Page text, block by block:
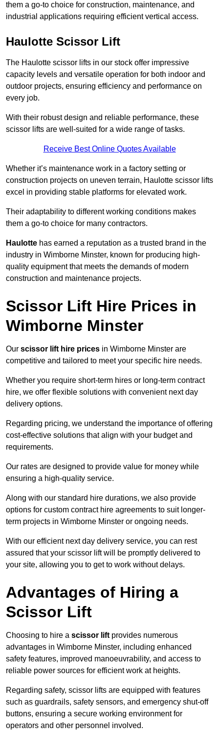
them a go-to choice for construction, maintenance, and
industrial applications requiring efficient vertical access.
Haulotte Scissor Lift
The Haulotte scissor lifts in our stock offer impressive
capacity levels and versatile operation for both indoor and
outdoor projects, ensuring efficiency and performance on
every job.
With their robust design and reliable performance, these
scissor lifts are well-suited for a wide range of tasks.
Receive Best Online Quotes Available
Whether it’s maintenance work in a factory setting or
construction projects on uneven terrain, Haulotte scissor lifts
excel in providing stable platforms for elevated work.
Their adaptability to different working conditions makes
them a go-to choice for many contractors.
Haulotte has earned a reputation as a trusted brand in the
industry in Wimborne Minster, known for producing high-
quality equipment that meets the demands of modern
construction and maintenance projects.
Scissor Lift Hire Prices in
Wimborne Minster
Our scissor lift hire prices in Wimborne Minster are
competitive and tailored to meet your specific hire needs.
Whether you require short-term hires or long-term contract
hire, we offer flexible solutions with convenient next day
delivery options.
Regarding pricing, we understand the importance of offering
cost-effective solutions that align with your budget and
requirements.
Our rates are designed to provide value for money while
ensuring a high-quality service.
Along with our standard hire durations, we also provide
options for custom contract hire agreements to suit longer-
term projects in Wimborne Minster or ongoing needs.
With our efficient next day delivery service, you can rest
assured that your scissor lift will be promptly delivered to
your site, allowing you to get to work without delays.
Advantages of Hiring a
Scissor Lift
Choosing to hire a scissor lift provides numerous
advantages in Wimborne Minster, including enhanced
safety features, improved manoeuvrability, and access to
reliable power sources for efficient work at heights.
Regarding safety, scissor lifts are equipped with features
such as guardrails, safety sensors, and emergency shut-off
buttons, ensuring a secure working environment for
operators and other personnel involved.